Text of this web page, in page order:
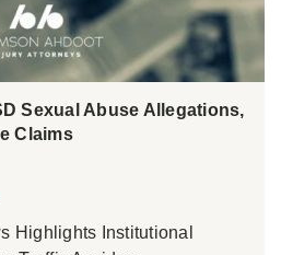
Sexual Abuse Allegations,
Claims
Highlights Institutional